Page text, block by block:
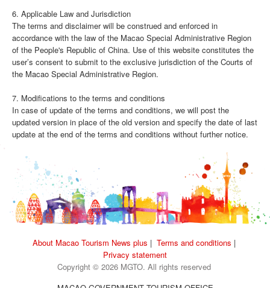
6. Applicable Law and Jurisdiction
The terms and disclaimer will be construed and enforced in
accordance with the law of the Macao Special Administrative Region
of the People's Republic of China. Use of this website constitutes the
user’s consent to submit to the exclusive jurisdiction of the Courts of
the Macao Special Administrative Region.
7. Modifications to the terms and conditions
In case of update of the terms and conditions, we will post the
updated version in place of the old version and specify the date of last
update at the end of the terms and conditions without further notice.
About Macao Tourism News plus | Terms and conditions |
Privacy statement
Copyright © 2026 MGTO. All rights reserved